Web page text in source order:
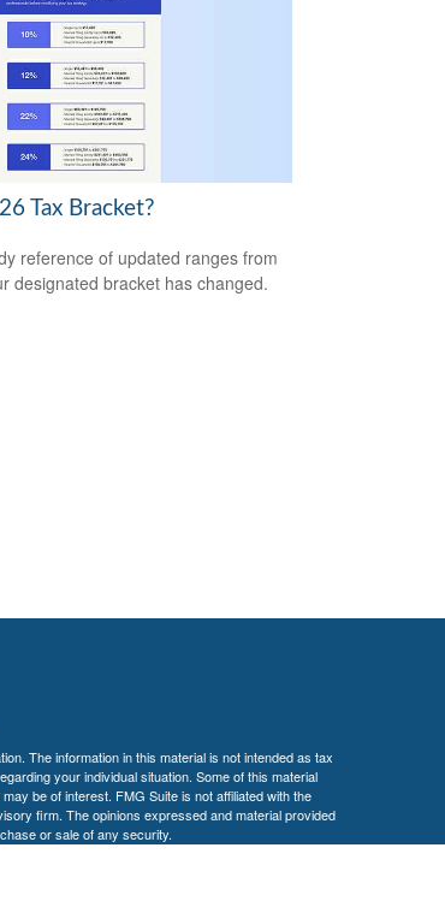
Tax Bracket?
reference of updated ranges from
designated bracket has changed.
The information in this material is not intended as tax
your individual situation. Some of this material
be of interest. FMG Suite is not affiliated with the
firm. The opinions expressed and material provided
or sale of any security.